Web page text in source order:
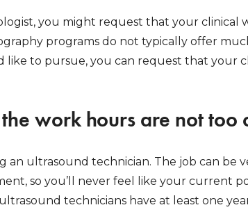
you might request that your clinical
programs do not typically offer
like to pursue, you can request that your
work hours are not too
an ultrasound technician. The job can be
so you’ll never feel like your current
technicians have at least one